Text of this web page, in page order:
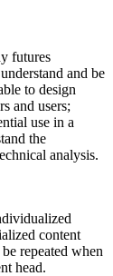
futures
and be
to design
and users;
use in a
the
analysis.
content
repeated when
head.